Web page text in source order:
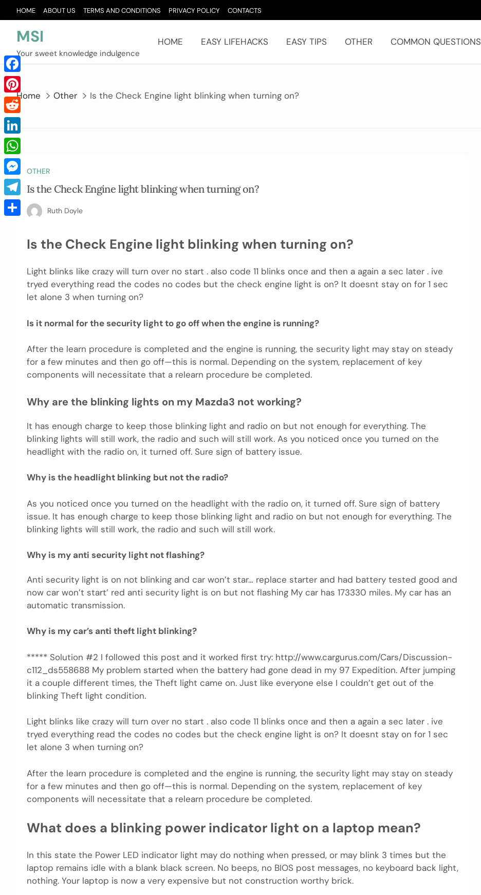
to
content
HOME ABOUT US TERMS AND CONDITIONS PRIVACY POLICY CONTACTS
MSI
Your sweet knowledge indulgence
HOME EASY LIFEHACKS EASY TIPS OTHER COMMON QUESTIONS
Home Other Is the Check Engine light blinking when turning on?
OTHER
Is the Check Engine light blinking when turning on?
Ruth Doyle
Is the Check Engine light blinking when turning on?
Light blinks like crazy will turn over no start . also code 11 blinks once and then a again a sec later . ive
tryed everything read the codes no codes but the check engine light is on? It doesnt stay on for 1 sec
let alone 3 when turning on?
Is it normal for the security light to go off when the engine is running?
After the learn procedure is completed and the engine is running, the security light may stay on steady
for a few minutes and then go off—this is normal. Depending on the system, replacement of key
components will necessitate that a relearn procedure be completed.
Why are the blinking lights on my Mazda3 not working?
It has enough charge to keep those blinking light and radio on but not enough for everything. The
blinking lights will still work, the radio and such will still work. As you noticed once you turned on the
headlight with the radio on, it turned off. Sure sign of battery issue.
Why is the headlight blinking but not the radio?
As you noticed once you turned on the headlight with the radio on, it turned off. Sure sign of battery
issue. It has enough charge to keep those blinking light and radio on but not enough for everything. The
blinking lights will still work, the radio and such will still work.
Why is my anti security light not flashing?
Anti security light is on not blinking and car won’t star… replace starter and had battery tested good and
now car won’t start’ red anti security light is on but not flashing My car has 173330 miles. My car has an
automatic transmission.
Why is my car’s anti theft light blinking?
***** Solution #2 I followed this post and it worked first try: http://www.cargurus.com/Cars/Discussion-
c112_ds558688 My problem started when the battery had gone dead in my 97 Expedition. After jumping
it a couple different times, the Theft light came on. Just like everyone else I couldn’t get out of the
blinking Theft light condition.
Light blinks like crazy will turn over no start . also code 11 blinks once and then a again a sec later . ive
tryed everything read the codes no codes but the check engine light is on? It doesnt stay on for 1 sec
let alone 3 when turning on?
After the learn procedure is completed and the engine is running, the security light may stay on steady
for a few minutes and then go off—this is normal. Depending on the system, replacement of key
components will necessitate that a relearn procedure be completed.
What does a blinking power indicator light on a laptop mean?
In this state the Power LED indicator light may do nothing when pressed, or may blink 3 times but the
laptop remains idle with a blank black screen. No beeps, no BIOS post messages, no keyboard back light,
nothing. Your laptop is now a very expensive but not construction worthy brick.
Facebook
Pinterest
Reddit
LinkedIn
WhatsApp
Messenger
Telegram